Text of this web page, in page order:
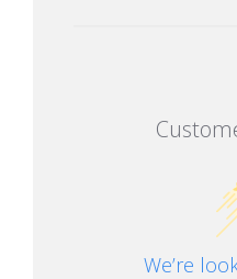
We’re